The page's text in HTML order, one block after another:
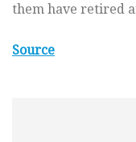
them have retired
Source